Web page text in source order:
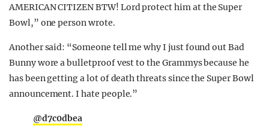
AMERICAN CITIZEN BTW! Lord protect him at the Super
Bowl,” one person wrote.
Another said: “Someone tell me why I just found out Bad
Bunny wore a bulletproof vest to the Grammys because he
has been getting a lot of death threats since the Super Bowl
announcement. I hate people.”
@d7c0dbea